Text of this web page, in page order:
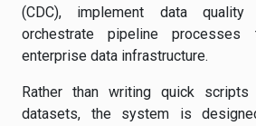
(CDC), implement data quality
orchestrate pipeline
enterprise data infrastructure.
Rather than writing quick
datasets, the system is